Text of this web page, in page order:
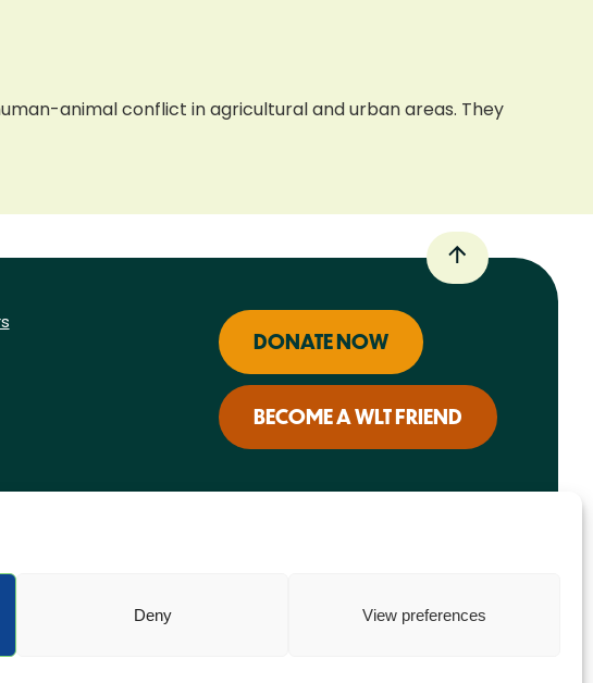
Deny View preferences
animal conflict in agricultural and urban areas. They
DONATE NOW
BECOME A WLT FRIEND